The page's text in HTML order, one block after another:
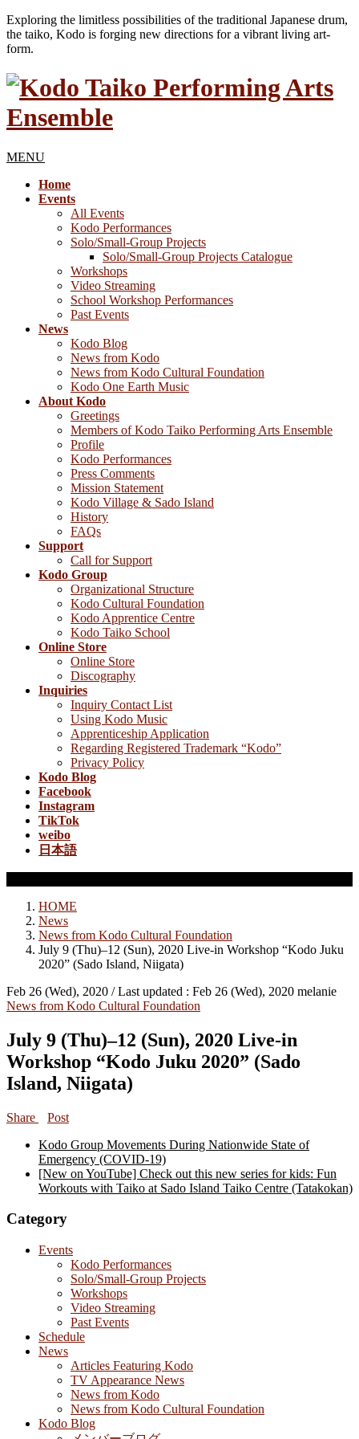
Exploring the limitless possibilities of the traditional Japanese drum,
the taiko, Kodo is forging new directions for a vibrant living art-
form.
MENU
Home
Events
All Events
Kodo Performances
Solo/Small-Group Projects
Solo/Small-Group Projects Catalogue
Workshops
Video Streaming
School Workshop Performances
Past Events
News
Kodo Blog
News from Kodo
News from Kodo Cultural Foundation
Kodo One Earth Music
About Kodo
Greetings
Members of Kodo Taiko Performing Arts Ensemble
Profile
Kodo Performances
Press Comments
Mission Statement
Kodo Village & Sado Island
History
FAQs
Support
Call for Support
Kodo Group
Organizational Structure
Kodo Cultural Foundation
Kodo Apprentice Centre
Kodo Taiko School
Online Store
Online Store
Discography
Inquiries
Inquiry Contact List
Using Kodo Music
Apprenticeship Application
Regarding Registered Trademark “Kodo”
Privacy Policy
Kodo Blog
Facebook
Instagram
TikTok
weibo
日本語
HOME
News
News from Kodo Cultural Foundation
July 9 (Thu)–12 (Sun), 2020 Live-in Workshop “Kodo Juku
2020” (Sado Island, Niigata)
Feb 26 (Wed), 2020 / Last updated : Feb 26 (Wed), 2020 melanie
News from Kodo Cultural Foundation
July 9 (Thu)–12 (Sun), 2020 Live-in
Workshop “Kodo Juku 2020” (Sado
Island, Niigata)
Share
Post
Kodo Group Movements During Nationwide State of
Emergency (COVID-19)
[New on YouTube] Check out this new series for kids: Fun
Workouts with Taiko at Sado Island Taiko Centre (Tatakokan)
Category
Events
Kodo Performances
Solo/Small-Group Projects
Workshops
Video Streaming
Past Events
Schedule
News
Articles Featuring Kodo
TV Appearance News
News from Kodo
News from Kodo Cultural Foundation
Kodo Blog